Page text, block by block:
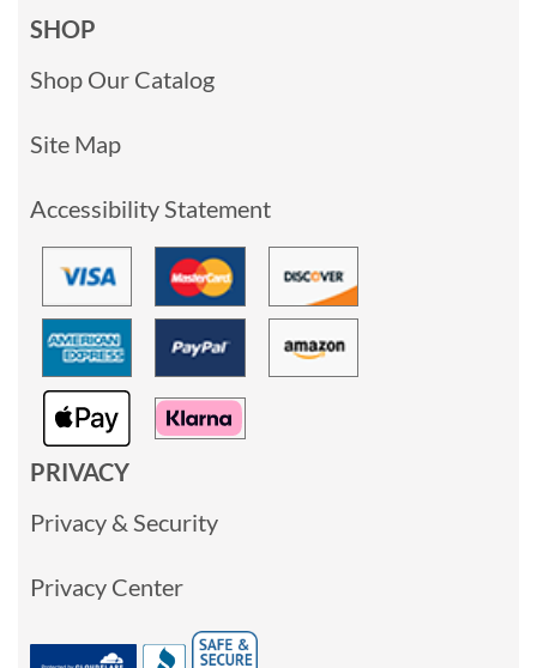
SHOP
Shop Our Catalog
Site Map
Accessibility Statement
PRIVACY
Privacy & Security
Privacy Center